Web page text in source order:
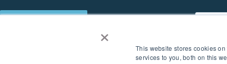
×
This website stores cookies
services to you, both on this